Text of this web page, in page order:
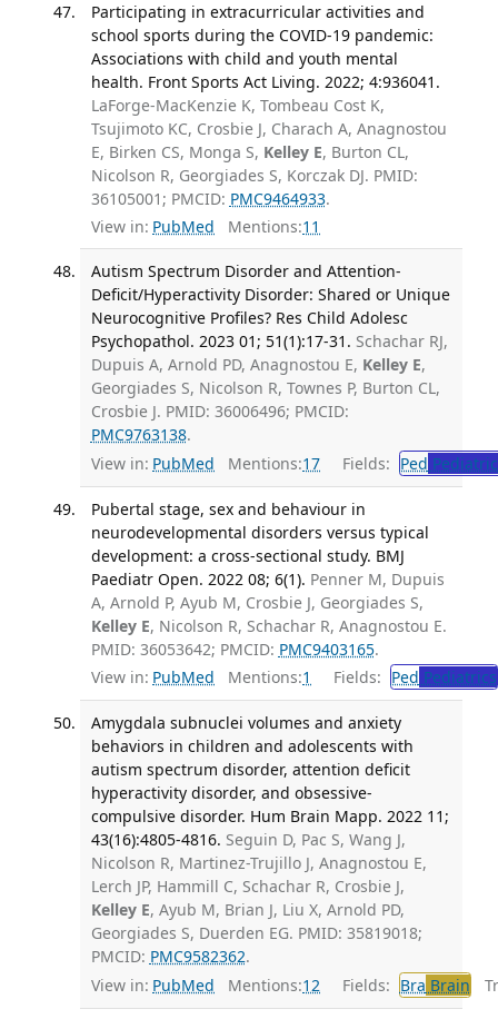
Participating in extracurricular activities and
school sports during the COVID-19 pandemic:
Associations with child and youth mental
health. Front Sports Act Living. 2022; 4:936041.
LaForge-MacKenzie K, Tombeau Cost K,
Tsujimoto KC, Crosbie J, Charach A, Anagnostou
E, Birken CS, Monga S, Kelley E, Burton CL,
Nicolson R, Georgiades S, Korczak DJ. PMID:
36105001; PMCID: PMC9464933.
View in: PubMed Mentions:11
Autism Spectrum Disorder and Attention-
Deficit/Hyperactivity Disorder: Shared or Unique
Neurocognitive Profiles? Res Child Adolesc
Psychopathol. 2023 01; 51(1):17-31. Schachar RJ,
Dupuis A, Arnold PD, Anagnostou E, Kelley E,
Georgiades S, Nicolson R, Townes P, Burton CL,
Crosbie J. PMID: 36006496; PMCID:
PMC9763138.
View in: PubMed Mentions:17 Fields: Ped
Pubertal stage, sex and behaviour in
neurodevelopmental disorders versus typical
development: a cross-sectional study. BMJ
Paediatr Open. 2022 08; 6(1). Penner M, Dupuis
A, Arnold P, Ayub M, Crosbie J, Georgiades S,
Kelley E, Nicolson R, Schachar R, Anagnostou E.
PMID: 36053642; PMCID: PMC9403165.
View in: PubMed Mentions:1 Fields: Ped Pediatrics
Amygdala subnuclei volumes and anxiety
behaviors in children and adolescents with
autism spectrum disorder, attention deficit
hyperactivity disorder, and obsessive-
compulsive disorder. Hum Brain Mapp. 2022 11;
43(16):4805-4816. Seguin D, Pac S, Wang J,
Nicolson R, Martinez-Trujillo J, Anagnostou E,
Lerch JP, Hammill C, Schachar R, Crosbie J,
Kelley E, Ayub M, Brian J, Liu X, Arnold PD,
Georgiades S, Duerden EG. PMID: 35819018;
PMCID: PMC9582362.
View in: PubMed Mentions:12 Fields: Bra Brain